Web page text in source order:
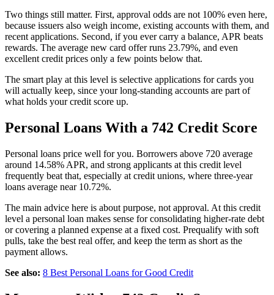
Two things still matter. First, approval odds are not 100% even here,
because issuers also weigh income, existing accounts with them, and
recent applications. Second, if you ever carry a balance, APR beats
rewards. The average new card offer runs 23.79%, and even
excellent credit prices only a few points below that.
The smart play at this level is selective applications for cards you
will actually keep, since your long-standing accounts are part of
what holds your credit score up.
Personal Loans With a 742 Credit Score
Personal loans price well for you. Borrowers above 720 average
around 14.58% APR, and strong applicants at this credit level
frequently beat that, especially at credit unions, where three-year
loans average near 10.72%.
The main advice here is about purpose, not approval. At this credit
level a personal loan makes sense for consolidating higher-rate debt
or covering a planned expense at a fixed cost. Prequalify with soft
pulls, take the best real offer, and keep the term as short as the
payment allows.
See also: 8 Best Personal Loans for Good Credit